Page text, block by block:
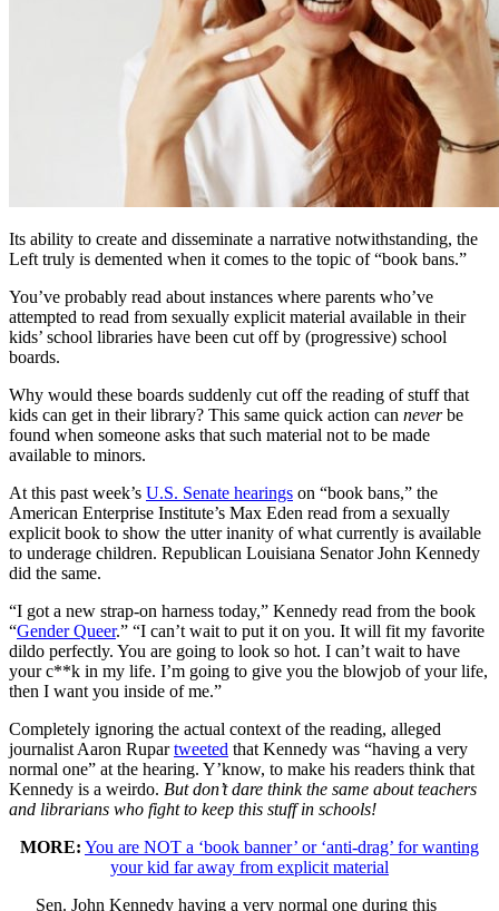
Its ability to create and disseminate a narrative notwithstanding, the
Left truly is demented when it comes to the topic of “book bans.”
You’ve probably read about instances where parents who’ve
attempted to read from sexually explicit material available in their
kids’ school libraries have been cut off by (progressive) school
boards.
Why would these boards suddenly cut off the reading of stuff that
kids can get in their library? This same quick action can neverbe
found when someone asks that such material not to be made
available to minors.
At this past week’s U.S. Senate hearings on “book bans,” the
American Enterprise Institute’s Max Eden read from a sexually
explicit book to show the utter inanity of what currently is available
to underage children. Republican Louisiana Senator John Kennedy
did the same.
“I got a new strap-on harness today,” Kennedy read from the book
“Gender Queer.” “I can’t wait to put it on you. It will fit my favorite
dildo perfectly. You are going to look so hot. I can’t wait to have
your c**k in my life. I’m going to give you the blowjob of your life,
then I want you inside of me.”
Completely ignoring the actual context of the reading, alleged
journalist Aaron Rupartweeted that Kennedy was “having a very
normal one” at the hearing. Y’know, to make his readers think that
Kennedy is a weirdo. But don’t dare think the same about teachers
and librarians who fight to keep this stuff in schools!
MORE: You are NOT a ‘book banner’ or ‘anti-drag’ for wanting
your kid far away from explicit material
Sen. John Kennedy having a very normal one during this